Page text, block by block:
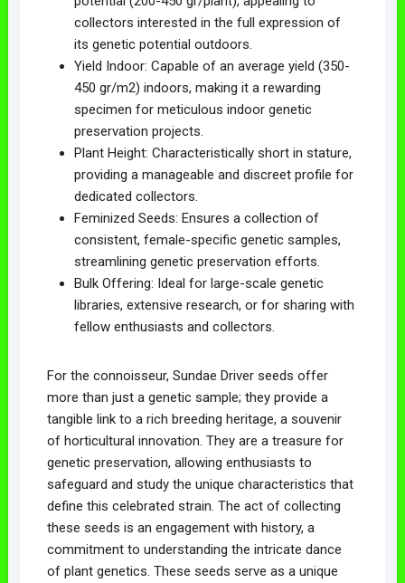
collectors interested in the full expression of
its genetic potential outdoors.
Yield Indoor: Capable of an average yield (350-
450 gr/m2) indoors, making it a rewarding
specimen for meticulous indoor genetic
preservation projects.
Plant Height: Characteristically short in stature,
providing a manageable and discreet profile for
dedicated collectors.
Feminized Seeds: Ensures a collection of
consistent, female-specific genetic samples,
streamlining genetic preservation efforts.
Bulk Offering: Ideal for large-scale genetic
libraries, extensive research, or for sharing with
fellow enthusiasts and collectors.
For the connoisseur, Sundae Driver seeds offer
more than just a genetic sample; they provide a
tangible link to a rich breeding heritage, a souvenir
of horticultural innovation. They are a treasure for
genetic preservation, allowing enthusiasts to
safeguard and study the unique characteristics that
define this celebrated strain. The act of collecting
these seeds is an engagement with history, a
commitment to understanding the intricate dance
of plant genetics. These seeds serve as a unique